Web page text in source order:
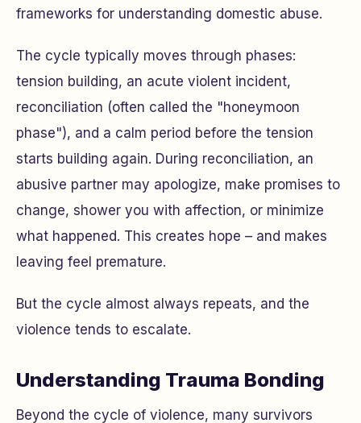
frameworks for understanding domestic abuse.
The cycle typically moves through phases:
tension building, an acute violent incident,
reconciliation (often called the "honeymoon
phase"), and a calm period before the tension
starts building again. During reconciliation, an
abusive partner may apologize, make promises to
change, shower you with affection, or minimize
what happened. This creates hope – and makes
leaving feel premature.
But the cycle almost always repeats, and the
violence tends to escalate.
Understanding Trauma Bonding
Beyond the cycle of violence, many survivors